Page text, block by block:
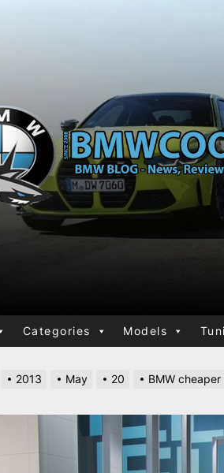
Categories Models
2013 May 20 BMW cheaper